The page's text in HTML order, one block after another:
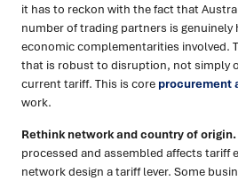
it has to reckon with the fact that
number of trading partners is genuinely
economic complementarities involved.
that is robust to disruption, not simply
current tariff. This is core procurement
work.
Rethink network and country of origin.
processed and assembled affects tariff
network design a tariff lever. Some